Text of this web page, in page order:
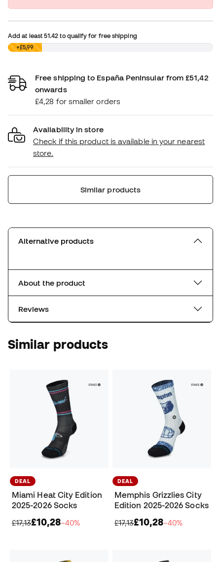
Add at least51.42 to qualify for free shipping
£0,00+£5,99
Free shipping to España Peninsular from £51,42
onwards
£4,28 for smaller orders
Availability in store
Check if this product is available in your nearest
store.
Similar products
Alternative products
About the product
Reviews
Similar products
DEAL
Miami Heat City Edition
2025-2026 Socks
£17,13£10,28−40%
DEAL
Memphis Grizzlies City
Edition 2025-2026 Socks
£17,13£10,28−40%